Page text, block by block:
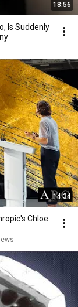
18:56
Is Suddenly
14:34
Chloe